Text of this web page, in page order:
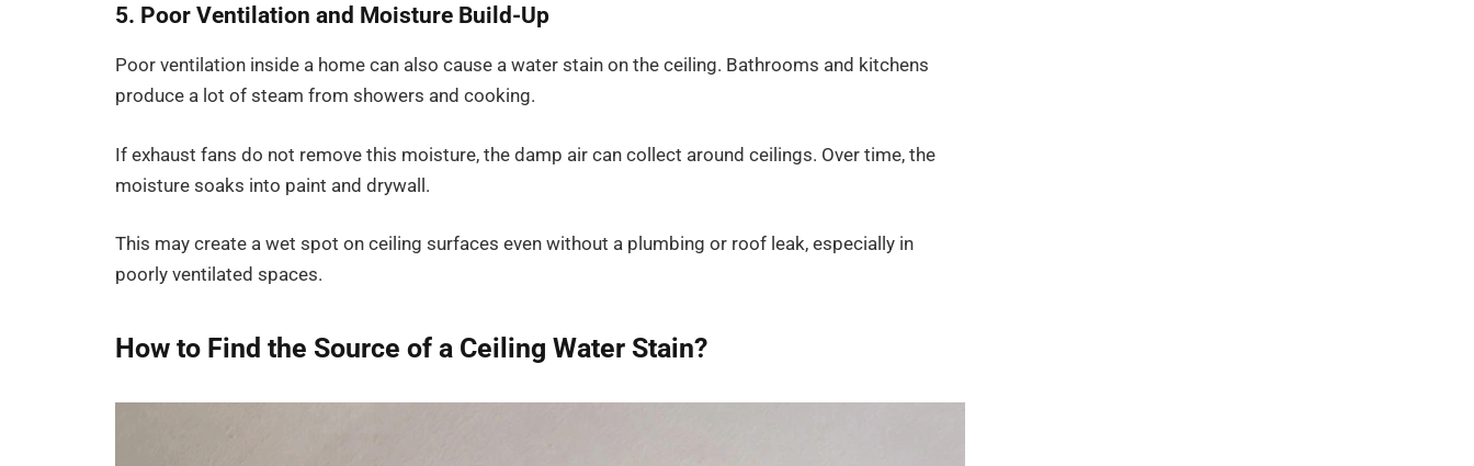
5. Poor Ventilation and Moisture Build-Up
Poor ventilation inside a home can also cause a water stain on the ceiling. Bathrooms and kitchens
produce a lot of steam from showers and cooking.
If exhaust fans do not remove this moisture, the damp air can collect around ceilings. Over time, the
moisture soaks into paint and drywall.
This may create a wet spot on ceiling surfaces even without a plumbing or roof leak, especially in
poorly ventilated spaces.
How to Find the Source of a Ceiling Water Stain?